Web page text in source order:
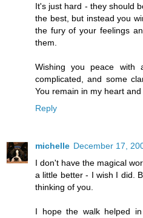
It's just hard - they should
the best, but instead you
the fury of your feelings
them.
Wishing you peace
complicated, and some
You remain in my heart and
Reply
michelle December 17,
I don't have the magical
a little better - I wish I did.
thinking of you.
I hope the walk helped